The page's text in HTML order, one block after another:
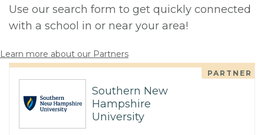
Use our search form to get quickly connected
with a school in or near your area!
Learn more about our Partners
PARTNER
Southern New
Hampshire
University